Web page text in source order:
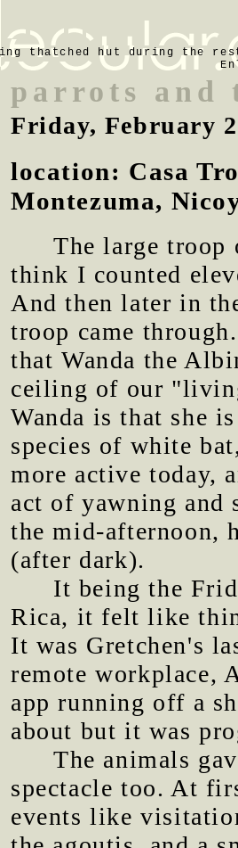
thatched hut during the
parrots and
Friday, February
location: Casa
Montezuma,
The large
think I counted
And then later in
troop came
that Wanda the
ceiling of our
Wanda is that she
species of white
more active today,
act of yawning and
the mid-afternoon,
(after dark).
It being the
Rica, it felt like
It was Gretchen's
remote workplace,
app running off a
about but it was
The animals
spectacle too. At
events like